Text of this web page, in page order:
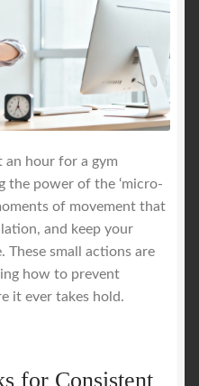
an hour for a gym
the power of the ‘micro-
of movement that
and keep your
These small actions are
how to prevent
it ever takes hold.
for Consistent